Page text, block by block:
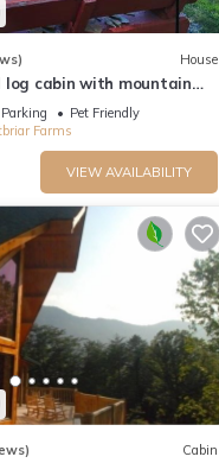
House
log cabin with mountain
Parking
Pet Friendly
Farms
VIEW AVAILABILITY
Cabin